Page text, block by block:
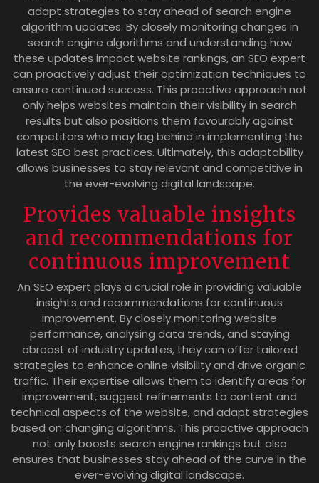
adapt strategies to stay ahead of search engine
algorithm updates. By closely monitoring changes in
search engine algorithms and understanding how
these updates impact website rankings, an SEO expert
can proactively adjust their optimization techniques to
ensure continued success. This proactive approach not
only helps websites maintain their visibility in search
results but also positions them favourably against
competitors who may lag behind in implementing the
latest SEO best practices. Ultimately, this adaptability
allows businesses to stay relevant and competitive in
the ever-evolving digital landscape.
Provides valuable insights
and recommendations for
continuous improvement
An SEO expert plays a crucial role in providing valuable
insights and recommendations for continuous
improvement. By closely monitoring website
performance, analysing data trends, and staying
abreast of industry updates, they can offer tailored
strategies to enhance online visibility and drive organic
traffic. Their expertise allows them to identify areas for
improvement, suggest refinements to content and
technical aspects of the website, and adapt strategies
based on changing algorithms. This proactive approach
not only boosts search engine rankings but also
ensures that businesses stay ahead of the curve in the
ever-evolving digital landscape.